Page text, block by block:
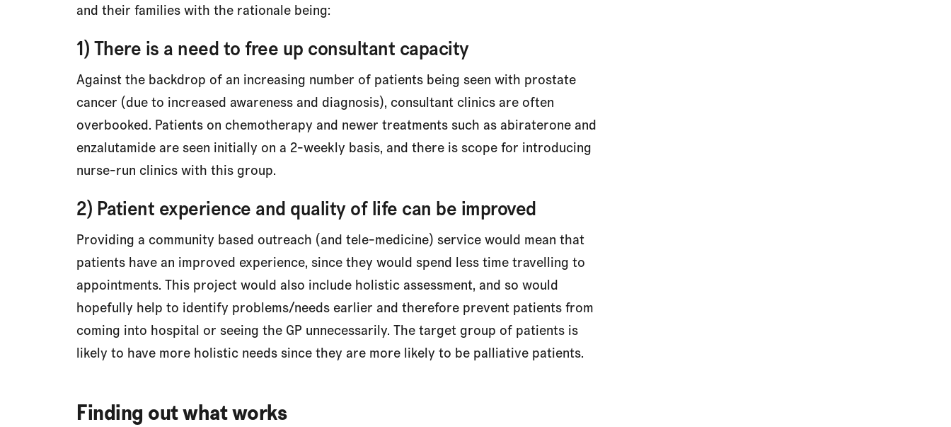
and their families with the rationale being:
1) There is a need to free up consultant capacity
Against the backdrop of an increasing number of patients being seen with prostate
cancer (due to increased awareness and diagnosis), consultant clinics are often
overbooked. Patients on chemotherapy and newer treatments such as abiraterone and
enzalutamide are seen initially on a 2-weekly basis, and there is scope for introducing
nurse-run clinics with this group.
2) Patient experience and quality of life can be improved
Providing a community based outreach (and tele-medicine) service would mean that
patients have an improved experience, since they would spend less time travelling to
appointments. This project would also include holistic assessment, and so would
hopefully help to identify problems/needs earlier and therefore prevent patients from
coming into hospital or seeing the GP unnecessarily. The target group of patients is
likely to have more holistic needs since they are more likely to be palliative patients.
Finding out what works